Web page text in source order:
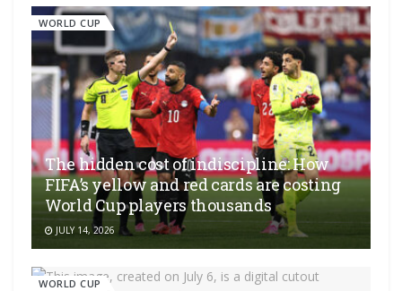
WORLD CUP
The hidden cost of indiscipline: How
FIFA’s yellow and red cards are costing
World Cup players thousands
JULY 14, 2026
WORLD CUP